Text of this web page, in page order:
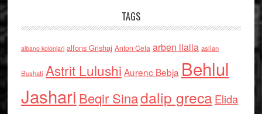
TAGS
albano kolonjari alfons Grishaj Anton Cefa arben llalla asllan
Bushati Astrit Lulushi Aurenc Bebja Behlul
Jashari Beqir Sinadalip grecaElida